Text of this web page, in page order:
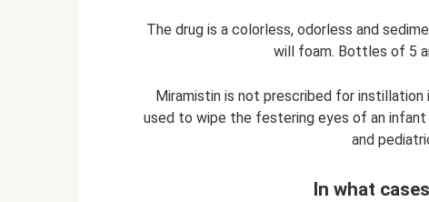
The drug is a colorless, odorless and
will foam. Bottles of 5
Miramistin is not prescribed for
used to wipe the festering eyes of an
and
In what